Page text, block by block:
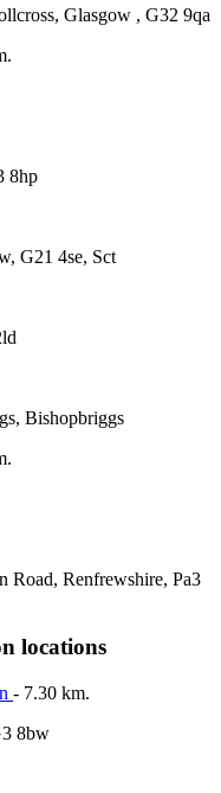
Glasgow , G32 9qa
8hp
G21 4se, Sct
Bishopbriggs
Road, Renfrewshire, Pa3
locations
- 7.30 km.
8bw